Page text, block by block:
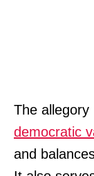
The allegory
democratic
and